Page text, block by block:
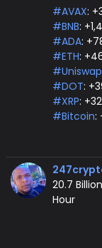
#AVAX:
#BNB:
#ADA:
#ETH:
#Uniswap
#DOT:
#XRP:
#Bitcoin:
20.7 Billion
Hour